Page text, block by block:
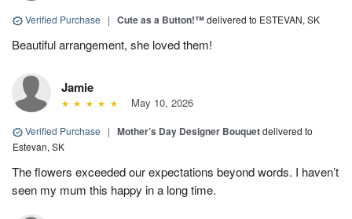
Verified Purchase | Cute as a Button!™delivered to ESTEVAN, SK
Beautiful arrangement, she loved them!
Jamie
May 10, 2026
Verified Purchase | Mother’s Day Designer Bouquetdelivered to
Estevan, SK
The flowers exceeded our expectations beyond words. I haven’t
seen my mum this happy in a long time.